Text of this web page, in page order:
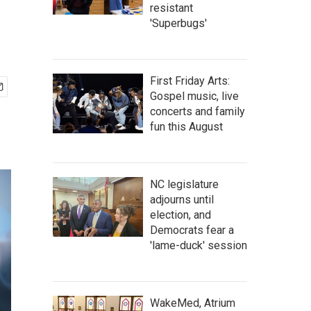
resistant
'Superbugs'
First Friday Arts:
Gospel music, live
concerts and family
fun this August
NC legislature
adjourns until
election, and
Democrats fear a
'lame-duck' session
WakeMed, Atrium